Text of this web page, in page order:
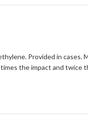
Provided in cases.
the impact and